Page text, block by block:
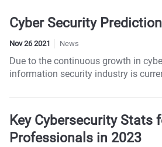
Cyber Security
Nov 26 2021 News
Due to the continuous growth in
information security industry is
Key Cybersecurity Stats
Professionals in 2023